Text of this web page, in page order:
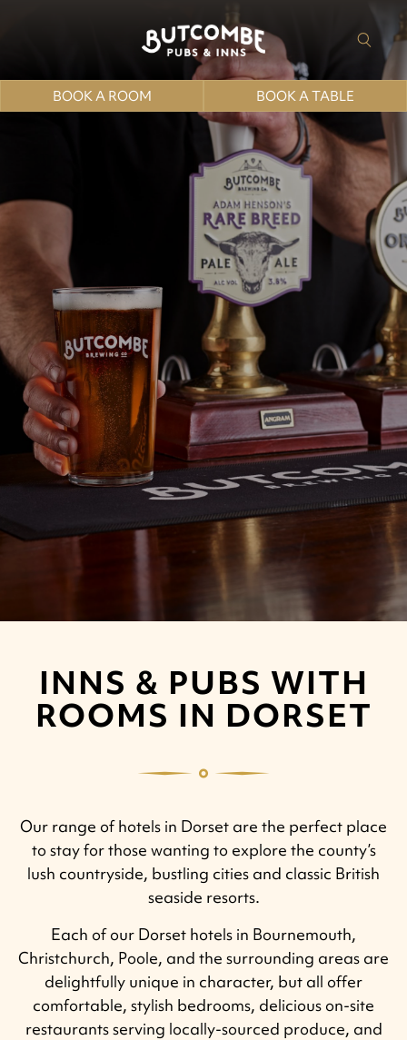
BOOK A ROOM BOOK A TABLE
INNS & PUBS WITH
ROOMS IN DORSET
Our range of hotels in Dorset are the perfect place
to stay for those wanting to explore the county’s
lush countryside, bustling cities and classic British
seaside resorts.
Each of our Dorset hotels in Bournemouth,
Christchurch, Poole, and the surrounding areas are
delightfully unique in character, but all offer
comfortable, stylish bedrooms, delicious on-site
restaurants serving locally-sourced produce, and